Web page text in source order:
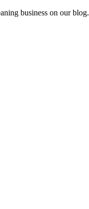
business on our blog.